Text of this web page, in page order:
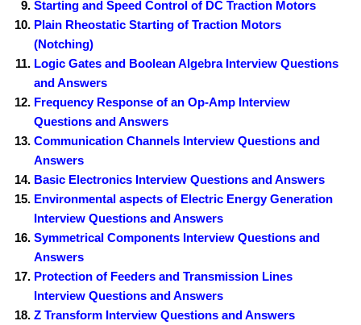
Starting and Speed Control of DC Traction Motors
Plain Rheostatic Starting of Traction Motors
(Notching)
Logic Gates and Boolean Algebra Interview Questions
and Answers
Frequency Response of an Op-Amp Interview
Questions and Answers
Communication Channels Interview Questions and
Answers
Basic Electronics Interview Questions and Answers
Environmental aspects of Electric Energy Generation
Interview Questions and Answers
Symmetrical Components Interview Questions and
Answers
Protection of Feeders and Transmission Lines
Interview Questions and Answers
Z Transform Interview Questions and Answers